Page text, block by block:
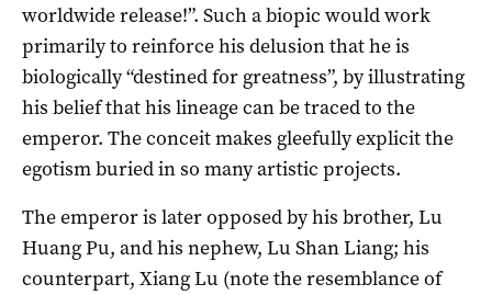
worldwide release!”. Such a biopic would work
primarily to reinforce his delusion that he is
biologically “destined for greatness”, by illustrating
his belief that his lineage can be traced to the
emperor. The conceit makes gleefully explicit the
egotism buried in so many artistic projects.
The emperor is later opposed by his brother, Lu
Huang Pu, and his nephew, Lu Shan Liang; his
counterpart, Xiang Lu (note the resemblance of